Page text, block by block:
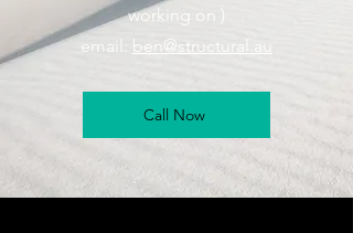
working on )
email: ben@structural.au
Call Now